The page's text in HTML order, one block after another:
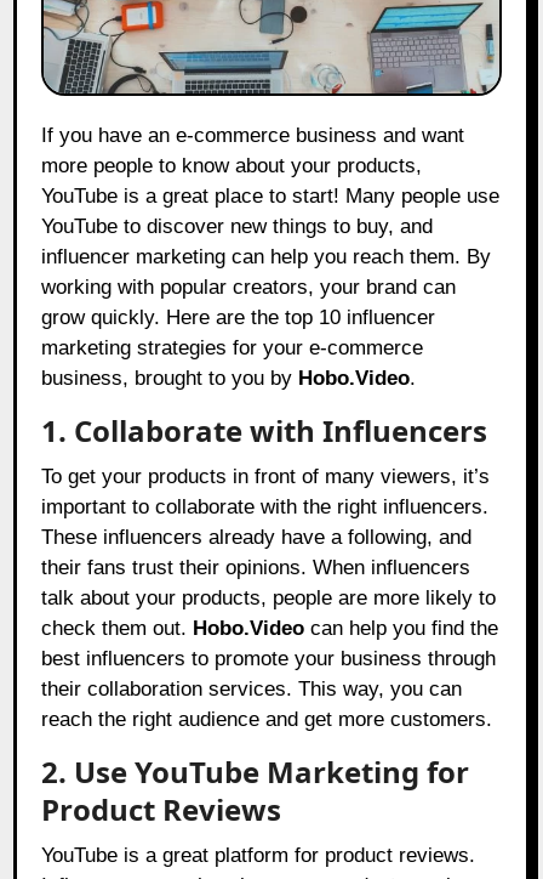
If you have an e-commerce business and want
more people to know about your products,
YouTube is a great place to start! Many people use
YouTube to discover new things to buy, and
influencer marketing can help you reach them. By
working with popular creators, your brand can
grow quickly. Here are the top 10 influencer
marketing strategies for your e-commerce
business, brought to you by Hobo.Video.
1. Collaborate with Influencers
To get your products in front of many viewers, it’s
important to collaborate with the right influencers.
These influencers already have a following, and
their fans trust their opinions. When influencers
talk about your products, people are more likely to
check them out. Hobo.Video can help you find the
best influencers to promote your business through
their collaboration services. This way, you can
reach the right audience and get more customers.
2. Use YouTube Marketing for
Product Reviews
YouTube is a great platform for product reviews.